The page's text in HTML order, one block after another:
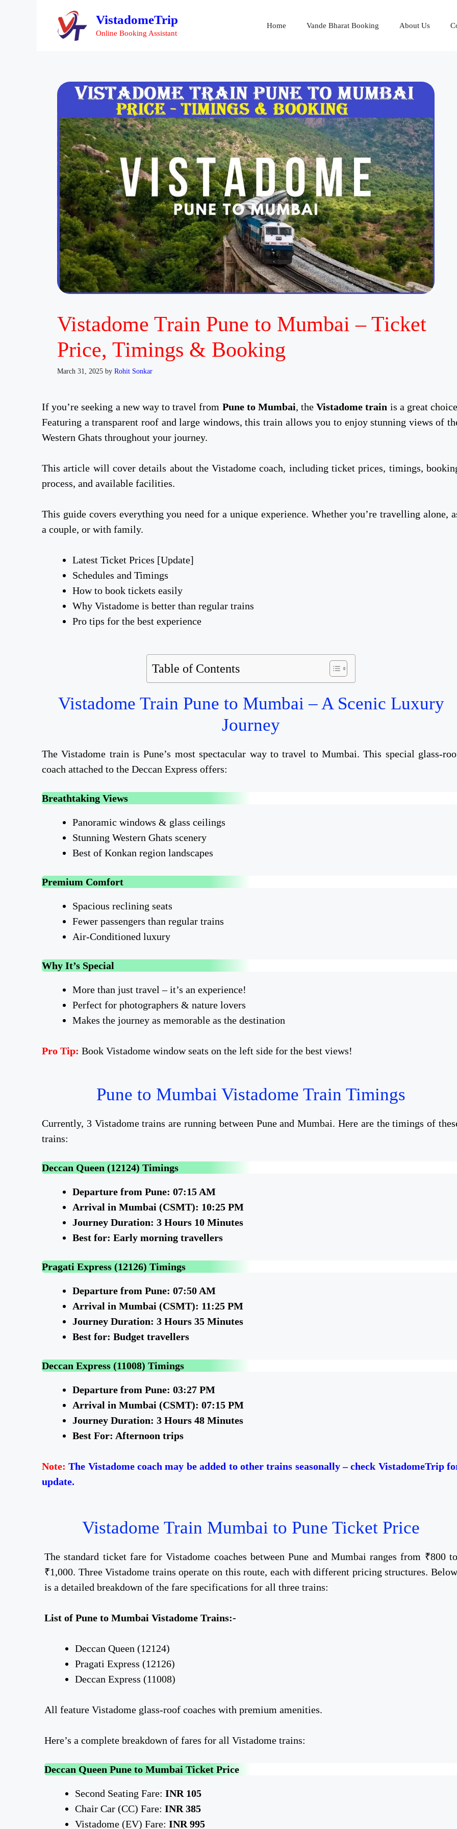
VistadomeTrip
Online Booking Assistant
Home Vande Bharat Booking About Us
Vistadome Train Pune to Mumbai – Ticket
Price, Timings & Booking
March 31, 2025 by Rohit Sonkar
If you’re seeking a new way to travel from Pune to Mumbai, theVistadome train is a great
Featuring a transparent roof and large windows, this train allows you to enjoy stunning views of
Western Ghats throughout your journey.
This article will cover details about the Vistadome coach, including ticket prices, timings,
process, and available facilities.
This guide covers everything you need for a unique experience. Whether you’re travelling alone,
a couple, or with family.
Latest Ticket Prices [Update]
Schedules and Timings
How to book tickets easily
Why Vistadome is better than regular trains
Pro tips for the best experience
Table of Contents
Vistadome Train Pune to Mumbai – A Scenic Luxury
Journey
The Vistadome train is Pune’s most spectacular way to travel to Mumbai. This special glass-
coach attached to the Deccan Express offers:
Breathtaking Views
Panoramic windows & glass ceilings
Stunning Western Ghats scenery
Best of Konkan region landscapes
Premium Comfort
Spacious reclining seats
Fewer passengers than regular trains
Air-Conditioned luxury
Why It’s Special
More than just travel – it’s an experience!
Perfect for photographers & nature lovers
Makes the journey as memorable as the destination
Pro Tip: Book Vistadome window seats on the left side for the best views!
Pune to Mumbai Vistadome Train Timings
Currently, 3 Vistadome trains are running between Pune and Mumbai. Here are the timings of
trains:
Deccan Queen (12124) Timings
Departure from Pune: 07:15 AM
Arrival in Mumbai (CSMT): 10:25 PM
Journey Duration: 3 Hours 10 Minutes
Best for: Early morning travellers
Pragati Express (12126) Timings
Departure from Pune: 07:50 AM
Arrival in Mumbai (CSMT): 11:25 PM
Journey Duration: 3 Hours 35 Minutes
Best for: Budget travellers
Deccan Express (11008) Timings
Departure from Pune: 03:27 PM
Arrival in Mumbai (CSMT): 07:15 PM
Journey Duration: 3 Hours 48 Minutes
Best For: Afternoon trips
Note: The Vistadome coach may be added to other trains seasonally – check VistadomeTrip
update.
Vistadome Train Mumbai to Pune Ticket Price​
The standard ticket fare for Vistadome coaches between Pune and Mumbai ranges from ₹800 to
₹1,000. Three Vistadome trains operate on this route, each with different pricing structures. Below
is a detailed breakdown of the fare specifications for all three trains:
List of Pune to Mumbai Vistadome Trains:-
Deccan Queen (12124)
Pragati Express (12126)
Deccan Express (11008)
All feature Vistadome glass-roof coaches with premium amenities.
Here’s a complete breakdown of fares for all Vistadome trains:
Deccan Queen Pune to Mumbai Ticket Price
Second Seating Fare: INR 105
Chair Car (CC) Fare: INR 385
Vistadome (EV) Fare: INR 995